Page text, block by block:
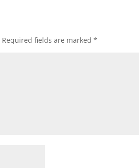
Required fields are marked*